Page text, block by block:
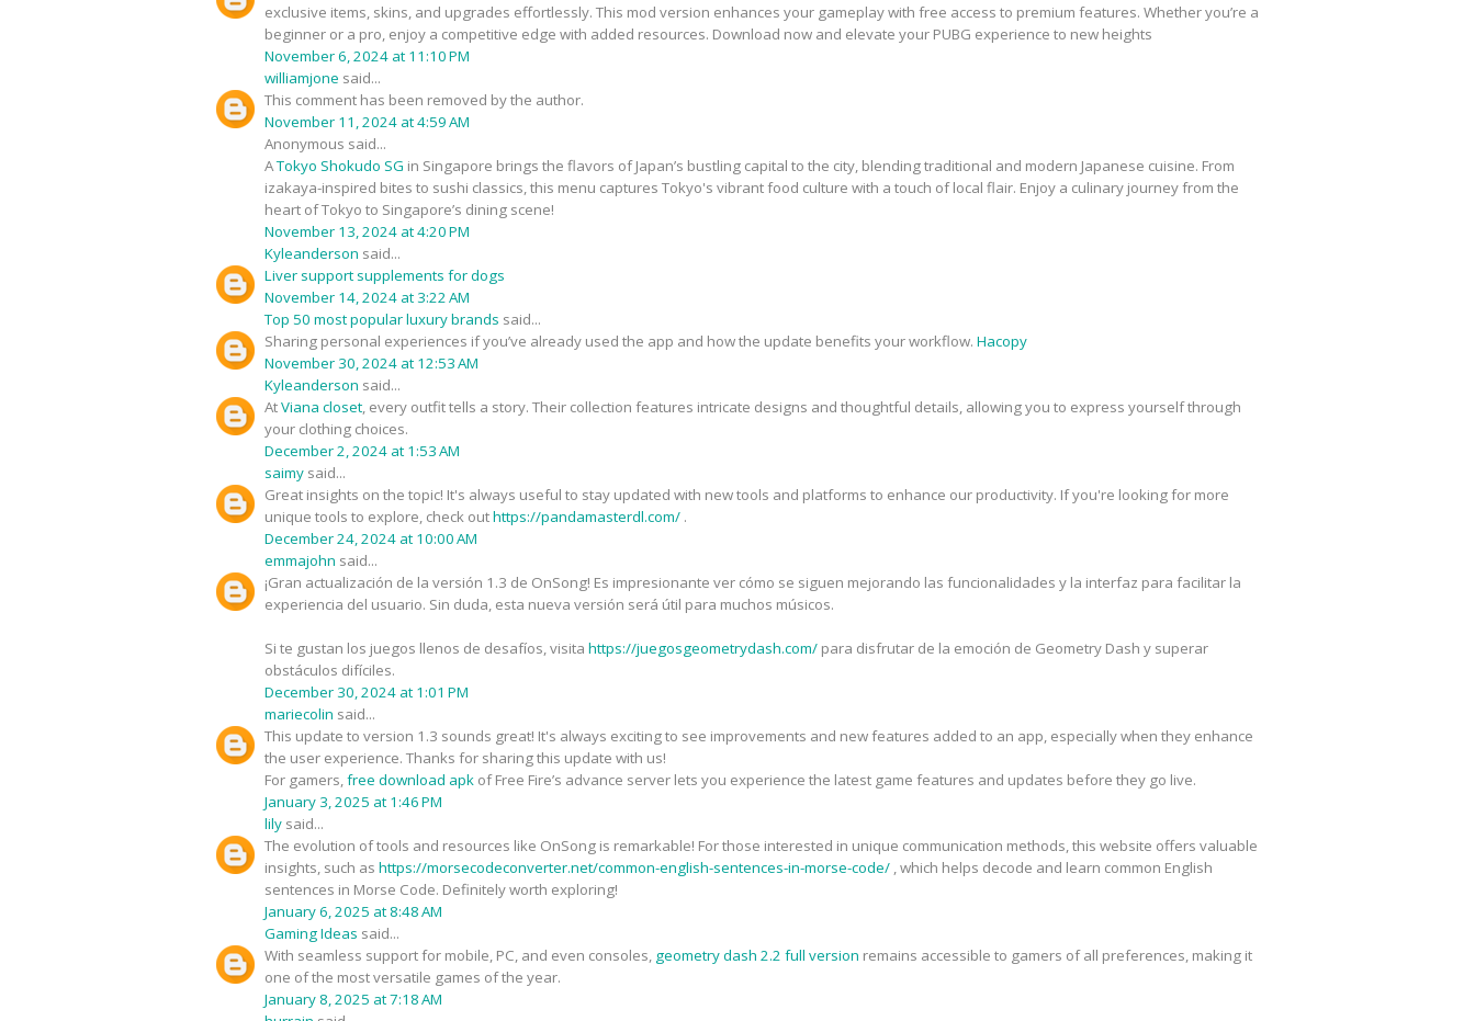
exclusive items, skins, and upgrades effortlessly. This mod version enhances your gameplay with free access to premium features. Whether you’re a
beginner or a pro, enjoy a competitive edge with added resources. Download now and elevate your PUBG experience to new heights
November 6, 2024 at 11:10 PM
williamjone said...
This comment has been removed by the author.
November 11, 2024 at 4:59 AM
Anonymous said...
ATokyo Shokudo SG in Singapore brings the flavors of Japan’s bustling capital to the city, blending traditional and modern Japanese cuisine. From
izakaya-inspired bites to sushi classics, this menu captures Tokyo's vibrant food culture with a touch of local flair. Enjoy a culinary journey from the
heart of Tokyo to Singapore’s dining scene!
November 13, 2024 at 4:20 PM
Kyleanderson said...
Liver support supplements for dogs
November 14, 2024 at 3:22 AM
Top 50 most popular luxury brands said...
Sharing personal experiences if you’ve already used the app and how the update benefits your workflow. Hacopy
November 30, 2024 at 12:53 AM
Kyleanderson said...
AtViana closet, every outfit tells a story. Their collection features intricate designs and thoughtful details, allowing you to express yourself through
your clothing choices.
December 2, 2024 at 1:53 AM
saimy said...
Great insights on the topic! It's always useful to stay updated with new tools and platforms to enhance our productivity. If you're looking for more
unique tools to explore, check outhttps://pandamasterdl.com/ .
December 24, 2024 at 10:00 AM
emmajohn said...
¡Gran actualización de la versión 1.3 de OnSong! Es impresionante ver cómo se siguen mejorando las funcionalidades y la interfaz para facilitar la
experiencia del usuario. Sin duda, esta nueva versión será útil para muchos músicos.
Si te gustan los juegos llenos de desafíos, visita https://juegosgeometrydash.com/ para disfrutar de la emoción de Geometry Dash y superar
obstáculos difíciles.
December 30, 2024 at 1:01 PM
mariecolin said...
This update to version 1.3 sounds great! It's always exciting to see improvements and new features added to an app, especially when they enhance
the user experience. Thanks for sharing this update with us!
For gamers,free download apk of Free Fire’s advance server lets you experience the latest game features and updates before they go live.
January 3, 2025 at 1:46 PM
lily said...
The evolution of tools and resources like OnSong is remarkable! For those interested in unique communication methods, this website offers valuable
insights, such as https://morsecodeconverter.net/common-english-sentences-in-morse-code/ , which helps decode and learn common English
sentences in Morse Code. Definitely worth exploring!
January 6, 2025 at 8:48 AM
Gaming Ideas said...
With seamless support for mobile, PC, and even consoles, geometry dash 2.2 full version remains accessible to gamers of all preferences, making it
one of the most versatile games of the year.
January 8, 2025 at 7:18 AM